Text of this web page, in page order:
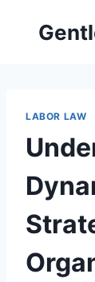
LABOR LAW